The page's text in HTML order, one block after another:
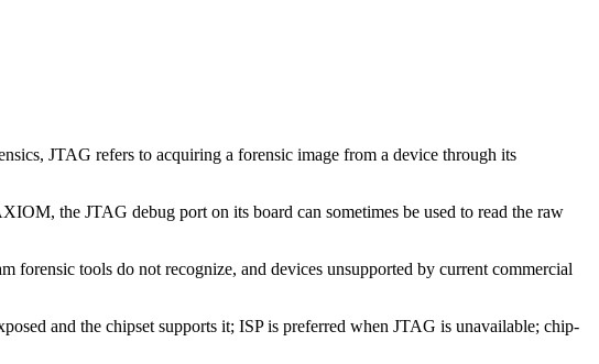
JTAG refers to acquiring a forensic image from a device through its
the JTAG debug port on its board can sometimes be used to read the raw
tools do not recognize, and devices unsupported by current commercial
and the chipset supports it; ISP is preferred when JTAG is unavailable; chip-